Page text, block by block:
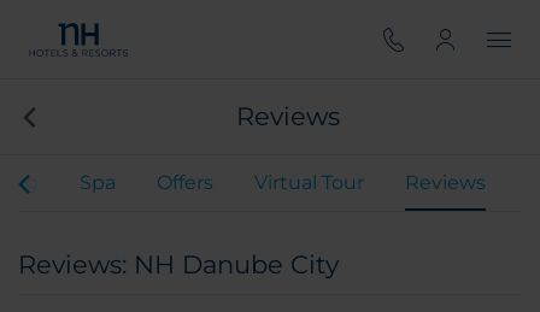
Reviews
Spa Offers Virtual Tour Reviews
Reviews: NH Danube City